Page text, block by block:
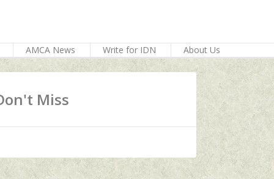
AMCA News Write for IDN About Us
Miss